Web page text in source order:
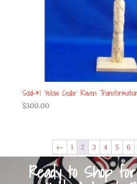
Sold-#1 Yellow Cedar Raven
$300.00
← 1 2 3 4 5 6
Ready to Shop